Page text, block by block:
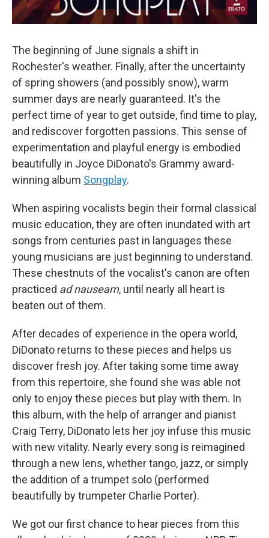
The beginning of June signals a shift in
Rochester's weather. Finally, after the uncertainty
of spring showers (and possibly snow), warm
summer days are nearly guaranteed. It's the
perfect time of year to get outside, find time to play,
and rediscover forgotten passions. This sense of
experimentation and playful energy is embodied
beautifully in Joyce DiDonato's Grammy award-
winning album Songplay.
When aspiring vocalists begin their formal classical
music education, they are often inundated with art
songs from centuries past in languages these
young musicians are just beginning to understand.
These chestnuts of the vocalist's canon are often
practiced ad nauseam, until nearly all heart is
beaten out of them.
After decades of experience in the opera world,
DiDonato returns to these pieces and helps us
discover fresh joy. After taking some time away
from this repertoire, she found she was able not
only to enjoy these pieces but play with them. In
this album, with the help of arranger and pianist
Craig Terry, DiDonato lets her joy infuse this music
with new vitality. Nearly every song is reimagined
through a new lens, whether tango, jazz, or simply
the addition of a trumpet solo (performed
beautifully by trumpeter Charlie Porter).
We got our first chance to hear pieces from this